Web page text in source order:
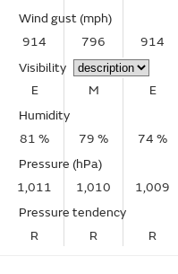
Wind gust (mph)
914
796 914
Visibility
E
M E
Humidity
81 %
79 % 74 %
Pressure (hPa)
1,011
1,010 1,009
Pressure tendency
R
R R